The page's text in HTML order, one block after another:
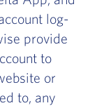
log-
provide
to
or
to, any